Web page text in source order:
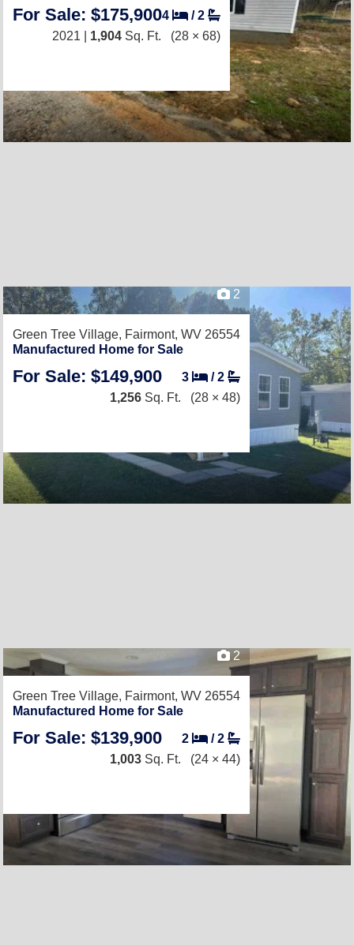
For Sale: $175,9004 /2
2021 | 1,904 Sq. Ft. (28 × 68)
2
Green Tree Village, Fairmont, WV 26554
Manufactured Home for Sale
For Sale: $149,900 3 /2
1,256 Sq. Ft. (28 × 48)
2
Green Tree Village, Fairmont, WV 26554
Manufactured Home for Sale
For Sale: $139,900 2 /2
1,003 Sq. Ft. (24 × 44)